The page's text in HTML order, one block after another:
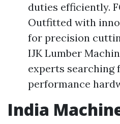
duties efficiently.
Outfitted with
for precision
IJK Lumber
experts searching
performance
India